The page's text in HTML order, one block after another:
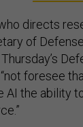
directs
of
foresee
AI the ability